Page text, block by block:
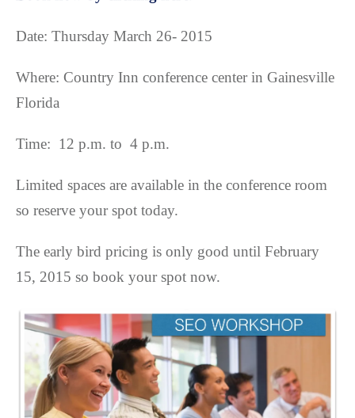
Date: Thursday March 26- 2015
Where: Country Inn conference center in Gainesville
Florida
Time: 12 p.m. to 4 p.m.
Limited spaces are available in the conference room
so reserve your spot today.
The early bird pricing is only good until February
15, 2015 so book your spot now.